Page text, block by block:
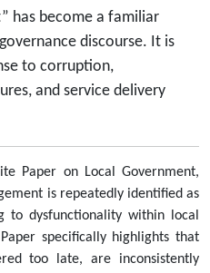
has become a familiar
discourse. It is
to corruption,
and service delivery
Paper on Local Government,
is repeatedly identified as
to dysfunctionality within local
specifically highlights that
too late, are inconsistently